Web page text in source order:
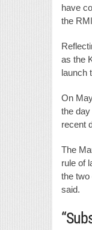
have
the
as the
launch
On
the
recent
The
rule of
the two
said.